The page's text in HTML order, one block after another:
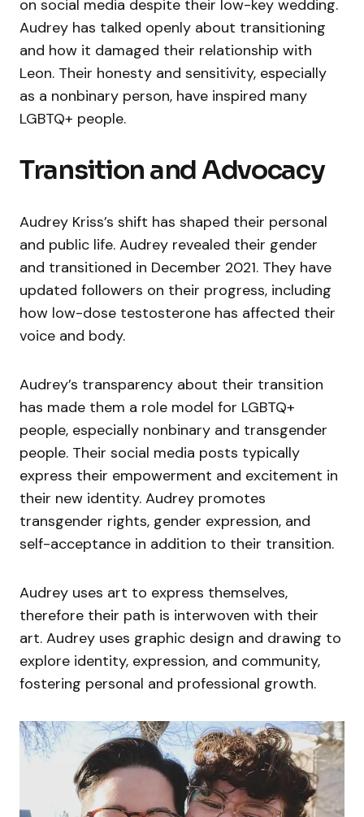
on social media despite their low-key wedding.
Audrey has talked openly about transitioning
and how it damaged their relationship with
Leon. Their honesty and sensitivity, especially
as a nonbinary person, have inspired many
LGBTQ+ people.
Transition and Advocacy
Audrey Kriss’s shift has shaped their personal
and public life. Audrey revealed their gender
and transitioned in December 2021. They have
updated followers on their progress, including
how low-dose testosterone has affected their
voice and body.
Audrey’s transparency about their transition
has made them a role model for LGBTQ+
people, especially nonbinary and transgender
people. Their social media posts typically
express their empowerment and excitement in
their new identity. Audrey promotes
transgender rights, gender expression, and
self-acceptance in addition to their transition.
Audrey uses art to express themselves,
therefore their path is interwoven with their
art. Audrey uses graphic design and drawing to
explore identity, expression, and community,
fostering personal and professional growth.